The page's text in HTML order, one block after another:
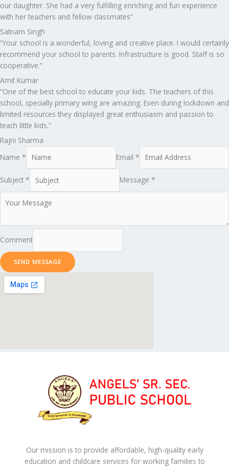
our daughter. She had a very fulfilling enriching and fun experience
with her teachers and fellow classmates”
Satnam Singh
“Your school is a wonderful, loving and creative place. I would certainly
recommend your school to parents. Infrastructure is good. Staff is so
cooperative.”
Amit Kumar
“One of the best school to educate your kids. The teachers of this
school, specially primary wing are amazing. Even during lockdown and
limited resources they displayed great enthusiasm and passion to
teach little kids.”
Rajni Sharma
Name *
Email *
Subject * Message *
Comment
SEND MESSAGE
Our mission is to provide affordable, high-quality early
education and childcare services for working families to